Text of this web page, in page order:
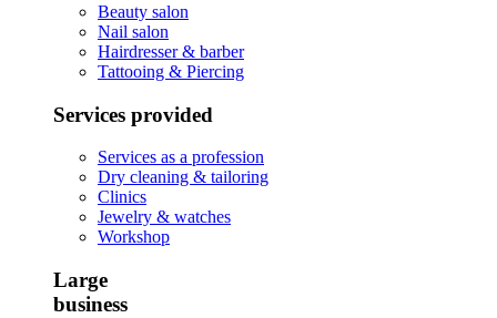
Beauty salon
Nail salon
Hairdresser & barber
Tattooing & Piercing
Services provided
Services as a profession
Dry cleaning & tailoring
Clinics
Jewelry & watches
Workshop
Large
business